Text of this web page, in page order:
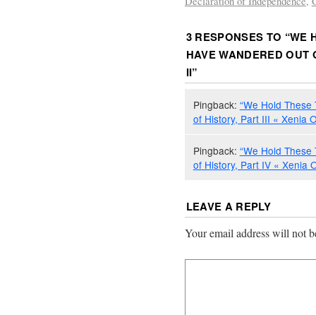
3 RESPONSES TO “WE
HAVE WANDERED OUT
II”
Pingback: “We Hold
of History, Part III « Xenia
Pingback: “We Hold
of History, Part IV « Xenia
LEAVE A REPLY
Your email address will not